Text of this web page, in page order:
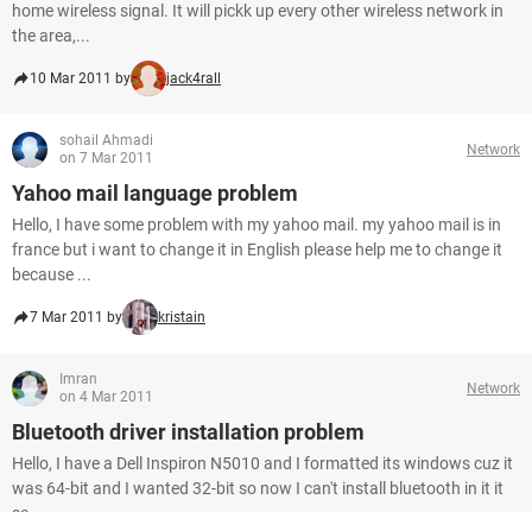
home wireless signal. It will pickk up every other wireless network in
the area,...
10 Mar 2011 by jack4rall
sohail Ahmadi
on 7 Mar 2011
Network
Yahoo mail language problem
Hello, I have some problem with my yahoo mail. my yahoo mail is in
france but i want to change it in English please help me to change it
because ...
7 Mar 2011 by kristain
Imran
on 4 Mar 2011
Network
Bluetooth driver installation problem
Hello, I have a Dell Inspiron N5010 and I formatted its windows cuz it
was 64-bit and I wanted 32-bit so now I can't install bluetooth in it it